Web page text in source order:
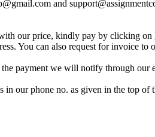
and
our price, kindly pay by clicking on
You can also request for invoice to
payment we will notify through our
in our phone no. as given in the top